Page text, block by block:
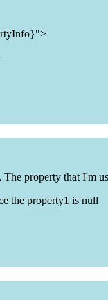
property that I'm
the property1 is null